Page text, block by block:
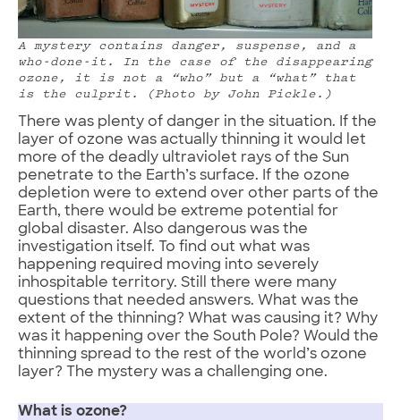
A mystery contains danger, suspense, and a
who-done-it. In the case of the disappearing
ozone, it is not a “who” but a “what” that
is the culprit. (Photo by John Pickle.)
There was plenty of danger in the situation. If the
layer of ozone was actually thinning it would let
more of the deadly ultraviolet rays of the Sun
penetrate to the Earth’s surface. If the ozone
depletion were to extend over other parts of the
Earth, there would be extreme potential for
global disaster. Also dangerous was the
investigation itself. To find out what was
happening required moving into severely
inhospitable territory. Still there were many
questions that needed answers. What was the
extent of the thinning? What was causing it? Why
was it happening over the South Pole? Would the
thinning spread to the rest of the world’s ozone
layer? The mystery was a challenging one.
What is ozone?